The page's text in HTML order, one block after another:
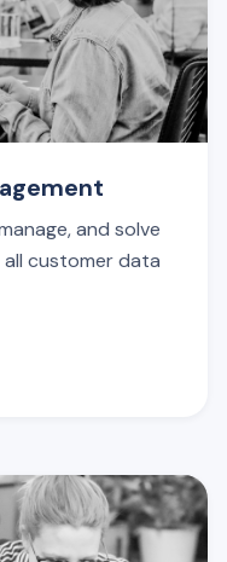
and solve
customer data